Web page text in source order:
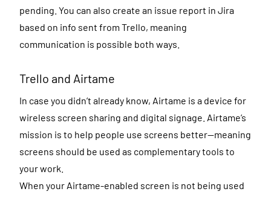
pending. You can also create an issue report in Jira
based on info sent from Trello, meaning
communication is possible both ways.
Trello and Airtame
In case you didn’t already know, Airtame is a device for
wireless screen sharing and digital signage. Airtame’s
mission is to help people use screens better—meaning
screens should be used as complementary tools to
your work.
When your Airtame-enabled screen is not being used